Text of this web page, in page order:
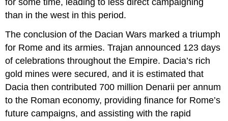
than in the west in this period.
The conclusion of the Dacian Wars marked a triumph
for Rome and its armies. Trajan announced 123 days
of celebrations throughout the Empire. Dacia’s rich
gold mines were secured, and it is estimated that
Dacia then contributed 700 million Denarii per annum
to the Roman economy, providing finance for Rome’s
future campaigns, and assisting with the rapid